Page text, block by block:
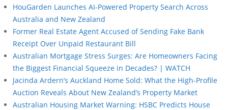
HouGarden Launches AI-Powered Property Search Across
Australia and New Zealand
Former Real Estate Agent Accused of Sending Fake Bank
Receipt Over Unpaid Restaurant Bill
Australian Mortgage Stress Surges: Are Homeowners Facing
the Biggest Financial Squeeze in Decades? | WATCH
Jacinda Ardern’s Auckland Home Sold: What the High-Profile
Auction Reveals About New Zealand’s Property Market
Australian Housing Market Warning: HSBC Predicts House